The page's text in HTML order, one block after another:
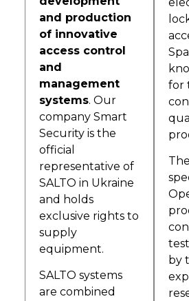
and production
of innovative
access control
and
management
systems. Our
company Smart
Security is the
official
representative of
SALTO in Ukraine
and holds
exclusive rights to
supply
equipment.
SALTO systems
are combined
for
by